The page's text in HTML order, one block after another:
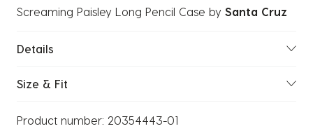
Screaming Paisley Long Pencil Case by Santa Cruz
Details
Size & Fit
Product number: 20354443-01